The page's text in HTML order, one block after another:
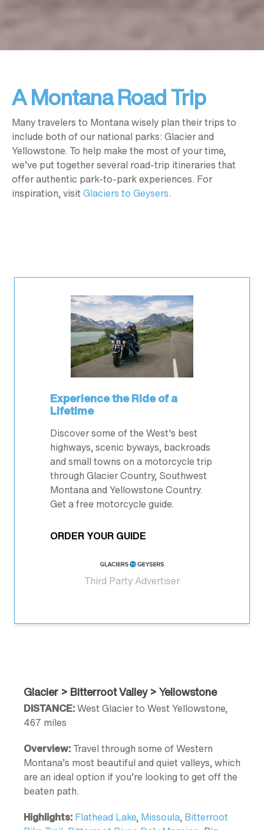
A Montana Road Trip
Many travelers to Montana wisely plan their trips to
include both of our national parks: Glacier and
Yellowstone. To help make the most of your time,
we’ve put together several road-trip itineraries that
offer authentic park-to-park experiences. For
inspiration, visitGlaciers to Geysers.
Experience the Ride of a
Lifetime
Discover some of the West's best
highways, scenic byways, backroads
and small towns on a motorcycle trip
through Glacier Country, Southwest
Montana and Yellowstone Country.
Get a free motorcycle guide.
ORDER YOUR GUIDE
Third Party Advertiser
Glacier > Bitterroot Valley > Yellowstone
DISTANCE:West Glacier to West Yellowstone,
467 miles
Overview: Travel through some of Western
Montana’s most beautiful and quiet valleys, which
are an ideal option if you’re looking to get off the
beaten path.
Highlights: Flathead Lake, Missoula, Bitterroot